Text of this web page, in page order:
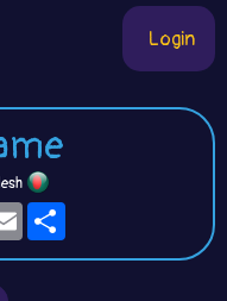
Login
Email